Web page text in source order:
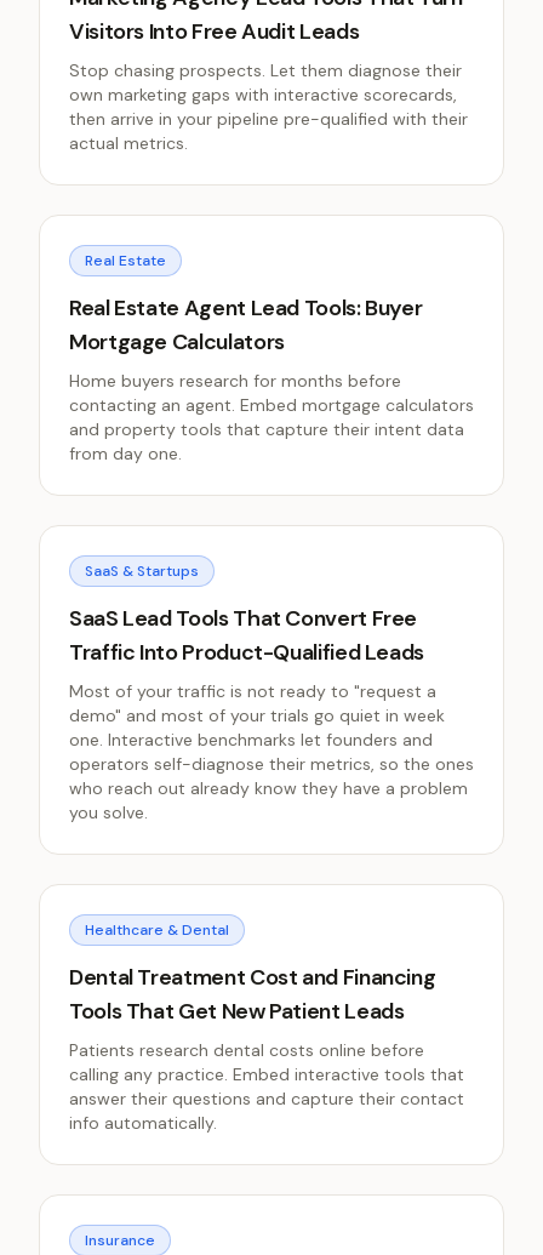
Visitors Into Free Audit Leads
Stop chasing prospects. Let them diagnose their
own marketing gaps with interactive scorecards,
then arrive in your pipeline pre-qualified with their
actual metrics.
Real Estate
Real Estate Agent Lead Tools: Buyer
Mortgage Calculators
Home buyers research for months before
contacting an agent. Embed mortgage calculators
and property tools that capture their intent data
from day one.
SaaS & Startups
SaaS Lead Tools That Convert Free
Traffic Into Product-Qualified Leads
Most of your traffic is not ready to "request a
demo" and most of your trials go quiet in week
one. Interactive benchmarks let founders and
operators self-diagnose their metrics, so the ones
who reach out already know they have a problem
you solve.
Healthcare & Dental
Dental Treatment Cost and Financing
Tools That Get New Patient Leads
Patients research dental costs online before
calling any practice. Embed interactive tools that
answer their questions and capture their contact
info automatically.
Insurance